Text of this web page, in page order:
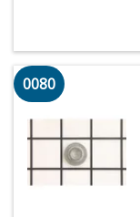
0080